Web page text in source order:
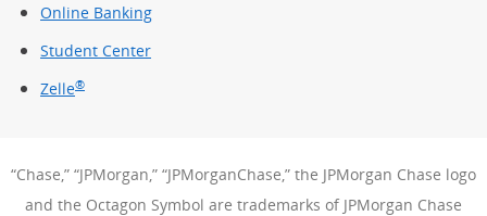
Online Banking
Student Center
Zelle®
“Chase,” “JPMorgan,” “JPMorganChase,” the JPMorgan Chase logo
and the Octagon Symbol are trademarks of JPMorgan Chase